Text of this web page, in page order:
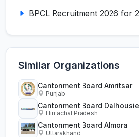
Similar Organizations
Cantonment Board Amritsar
Punjab
Cantonment Board Dalhousie
Himachal Pradesh
Cantonment Board Almora
Uttarakhand